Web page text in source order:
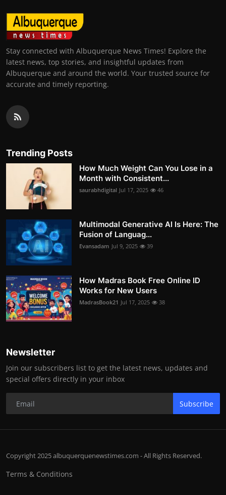
Stay connected with Albuquerque News Times! Explore the
latest news, top stories, and insightful updates from
Albuquerque and around the world. Your trusted source for
accurate and timely reporting.
Trending Posts
How Much Weight Can You Lose in a
Month with Consistent...
saurabhdigital Jul 17, 2025 46
Multimodal Generative AI Is Here: The
Fusion of Languag...
Evansadam Jul 9, 2025 39
How Madras Book Free Online ID
Works for New Users
MadrasBook21 Jul 17, 2025 38
Newsletter
Join our subscribers list to get the latest news, updates and
special offers directly in your inbox
Subscribe
Copyright 2025 albuquerquenewstimes.com - All Rights Reserved.
Terms & Conditions